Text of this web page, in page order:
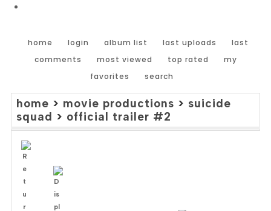
home login album list last uploads
last
comments
most viewed top rated
my
favorites
search
home > movie productions > suicide
squad > official trailer #2